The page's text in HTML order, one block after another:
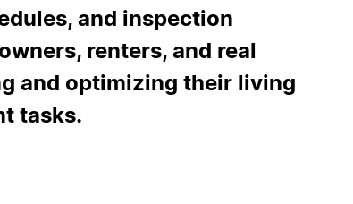
and inspection
renters, and real
and optimizing their living
tasks.